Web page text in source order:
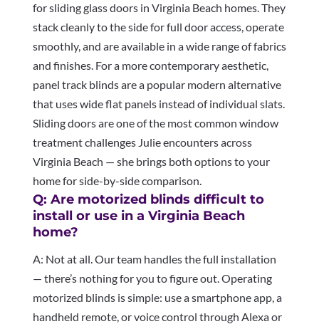
for sliding glass doors in Virginia Beach homes. They
stack cleanly to the side for full door access, operate
smoothly, and are available in a wide range of fabrics
and finishes. For a more contemporary aesthetic,
panel track blinds are a popular modern alternative
that uses wide flat panels instead of individual slats.
Sliding doors are one of the most common window
treatment challenges Julie encounters across
Virginia Beach — she brings both options to your
home for side-by-side comparison.
Q: Are motorized blinds difficult to
install or use in a Virginia Beach
home?
A: Not at all. Our team handles the full installation
— there’s nothing for you to figure out. Operating
motorized blinds is simple: use a smartphone app, a
handheld remote, or voice control through Alexa or